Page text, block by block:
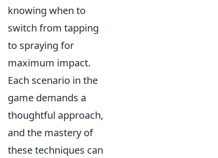
knowing when to
switch from tapping
to spraying for
maximum impact.
Each scenario in the
game demands a
thoughtful approach,
and the mastery of
these techniques can